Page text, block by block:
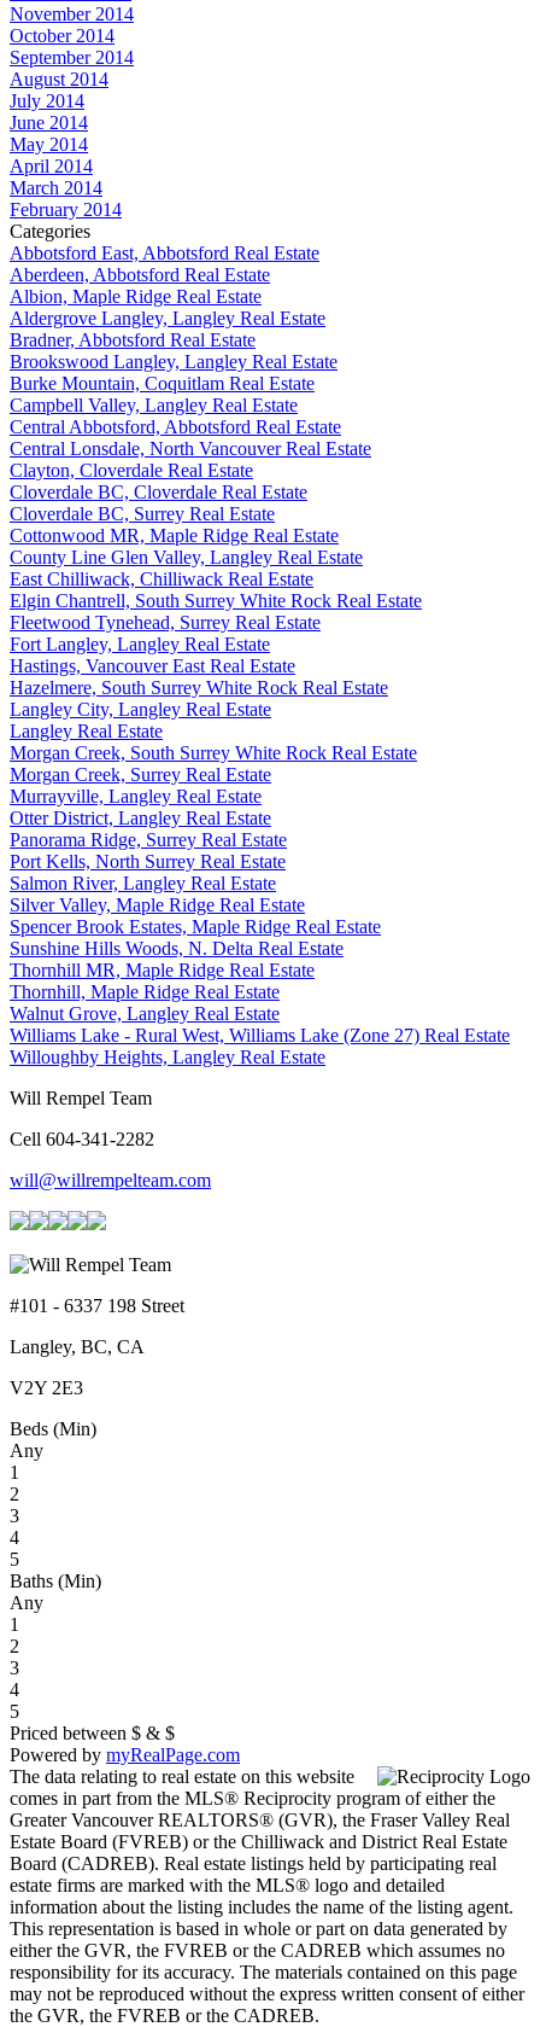
November 2014
October 2014
September 2014
August 2014
July 2014
June 2014
May 2014
April 2014
March 2014
February 2014
Categories
Abbotsford East, Abbotsford Real Estate
Aberdeen, Abbotsford Real Estate
Albion, Maple Ridge Real Estate
Aldergrove Langley, Langley Real Estate
Bradner, Abbotsford Real Estate
Brookswood Langley, Langley Real Estate
Burke Mountain, Coquitlam Real Estate
Campbell Valley, Langley Real Estate
Central Abbotsford, Abbotsford Real Estate
Central Lonsdale, North Vancouver Real Estate
Clayton, Cloverdale Real Estate
Cloverdale BC, Cloverdale Real Estate
Cloverdale BC, Surrey Real Estate
Cottonwood MR, Maple Ridge Real Estate
County Line Glen Valley, Langley Real Estate
East Chilliwack, Chilliwack Real Estate
Elgin Chantrell, South Surrey White Rock Real Estate
Fleetwood Tynehead, Surrey Real Estate
Fort Langley, Langley Real Estate
Hastings, Vancouver East Real Estate
Hazelmere, South Surrey White Rock Real Estate
Langley City, Langley Real Estate
Langley Real Estate
Morgan Creek, South Surrey White Rock Real Estate
Morgan Creek, Surrey Real Estate
Murrayville, Langley Real Estate
Otter District, Langley Real Estate
Panorama Ridge, Surrey Real Estate
Port Kells, North Surrey Real Estate
Salmon River, Langley Real Estate
Silver Valley, Maple Ridge Real Estate
Spencer Brook Estates, Maple Ridge Real Estate
Sunshine Hills Woods, N. Delta Real Estate
Thornhill MR, Maple Ridge Real Estate
Thornhill, Maple Ridge Real Estate
Walnut Grove, Langley Real Estate
Williams Lake - Rural West, Williams Lake (Zone 27) Real Estate
Willoughby Heights, Langley Real Estate
Will Rempel Team
Cell 604-341-2282
will@willrempelteam.com
#101 - 6337 198 Street
Langley, BC, CA
V2Y 2E3
Beds (Min)
Any
1
2
3
4
5
Baths (Min)
Any
1
2
3
4
5
Priced between $ & $
Powered by myRealPage.com
The data relating to real estate on this website
comes in part from the MLS® Reciprocity program of either the
Greater Vancouver REALTORS® (GVR), the Fraser Valley Real
Estate Board (FVREB) or the Chilliwack and District Real Estate
Board (CADREB). Real estate listings held by participating real
estate firms are marked with the MLS® logo and detailed
information about the listing includes the name of the listing agent.
This representation is based in whole or part on data generated by
either the GVR, the FVREB or the CADREB which assumes no
responsibility for its accuracy. The materials contained on this page
may not be reproduced without the express written consent of either
the GVR, the FVREB or the CADREB.